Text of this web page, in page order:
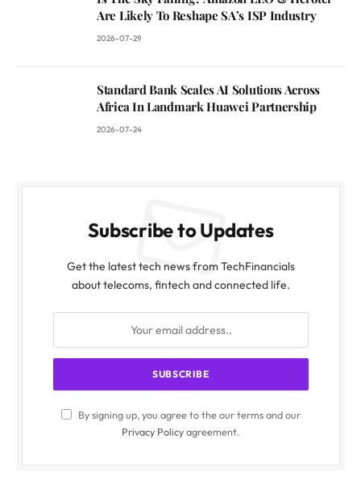
Are Likely To Reshape SA’s ISP Industry
2026-07-29
Standard Bank Scales AI Solutions Across
Africa In Landmark Huawei Partnership
2026-07-24
Subscribe to Updates
Get the latest tech news from TechFinancials
about telecoms, fintech and connected life.
By signing up, you agree to the our terms and our
Privacy Policyagreement.